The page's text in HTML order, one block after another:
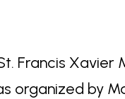
Francis
organized by